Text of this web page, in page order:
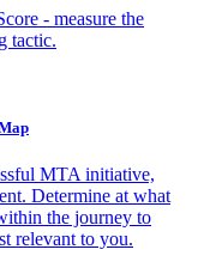
- measure the
tactic.
MTA initiative,
Determine at what
the journey to
relevant to you.